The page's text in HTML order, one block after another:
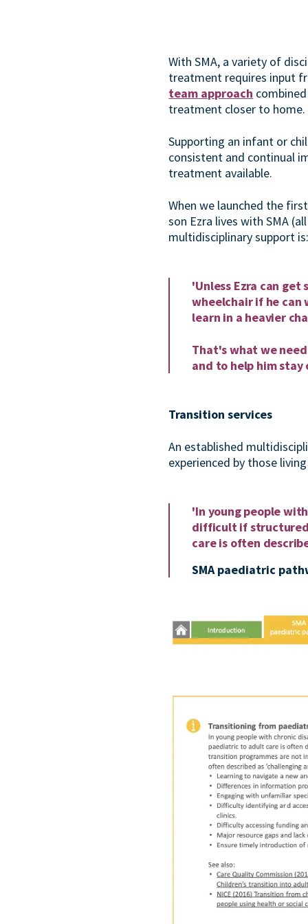
With SMA, a variety of
treatment requires input
team approach
treatment closer to home.
Supporting an infant or
consistent and continual
treatment available.
When we launched the
son Ezra lives with SMA
multidisciplinary support
'Unless Ezra can
wheelchair if he can
learn in a heavier
That's what we
and to help him stay
Transition services
An established
experienced by those
'In young people
difficult if structured
care is often
SMA paediatric